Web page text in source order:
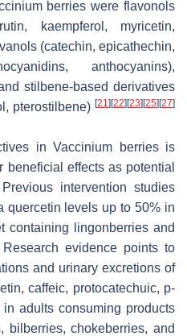
berries were flavonols
kaempferol, myricetin,
(catechin, epicathechin,
anthocyanins),
stilbene-based derivatives
pterostilbene) [21] [22] [23] [25] [27]
inVaccinium berries is
beneficial effects as potential
intervention studies
quercetin levels up to 50% in
containing lingonberries and
evidence points to
and urinary excretions of
caffeic, protocatechuic, p-
adults consuming products
bilberries, chokeberries, and